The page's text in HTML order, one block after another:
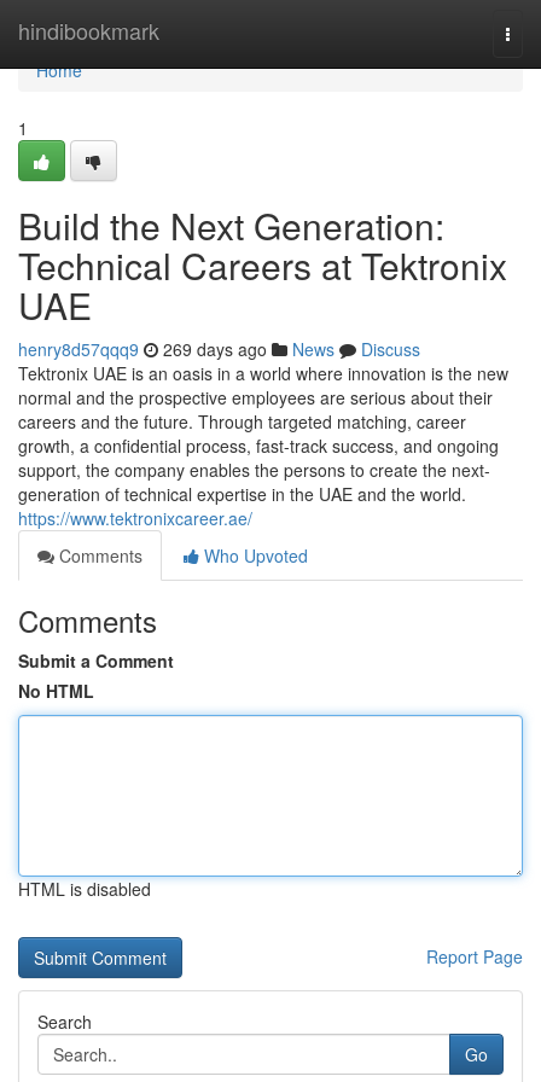
hindibookmark
Home
Home
1
Build the Next Generation:
Technical Careers at Tektronix
UAE
henry8d57qqq9 269 days ago News
Discuss
Tektronix UAE is an oasis in a world where innovation is the new
normal and the prospective employees are serious about their
careers and the future. Through targeted matching, career
growth, a confidential process, fast-track success, and ongoing
support, the company enables the persons to create the next-
generation of technical expertise in the UAE and the world.
https://www.tektronixcareer.ae/
Comments
Who Upvoted
Comments
Submit a Comment
No HTML
HTML is disabled
Report Page
Search
Go